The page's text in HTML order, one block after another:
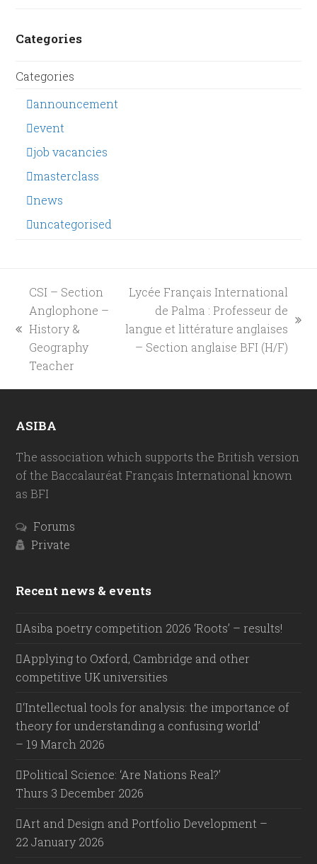
Categories
Categories
announcement
event
job vacancies
masterclass
news
uncategorised
previous
post:
CSI – Section
Anglophone –
History &
Geography
Teacher
next
post:
Lycée Français International
de Palma : Professeur de
langue et littérature anglaises
– Section anglaise BFI (H/F)
ASIBA
The association which supports the British version
of the Baccalauréat Français International known
as BFI
Forums
Private
Recent news & events
Asiba poetry competition 2026 ‘Roots’ – results!
Applying to Oxford, Cambridge and other
competitive UK universities
‘Intellectual tools for analysis: the importance of
theory for understanding a confusing world’
– 19 March 2026
Political Science: ‘Are Nations Real?’
Thurs 3 December 2026
Art and Design and Portfolio Development –
22 January 2026